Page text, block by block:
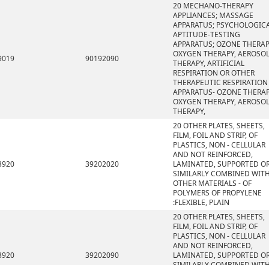
90192090
20 MECHANO-THERAPY
APPLIANCES; MASSAGE
APPARATUS;
APTITUDE-TESTING
APPARATUS; OZONE
OXYGEN THERAPY, AEROSOL
THERAPY, ARTIFICIAL
RESPIRATION OR OTHER
THERAPEUTIC RESPIRATION
APPARATUS- OZONE
OXYGEN THERAPY, AEROSOL
THERAPY,
39202020
20 OTHER PLATES, SHEETS,
FILM, FOIL AND STRIP, OF
PLASTICS, NON - CELLULAR
AND NOT REINFORCED,
LAMINATED, SUPPORTED
SIMILARLY COMBINED
OTHER MATERIALS - OF
POLYMERS OF PROPYLENE
:FLEXIBLE, PLAIN
39202090
20 OTHER PLATES, SHEETS,
FILM, FOIL AND STRIP, OF
PLASTICS, NON - CELLULAR
AND NOT REINFORCED,
LAMINATED, SUPPORTED